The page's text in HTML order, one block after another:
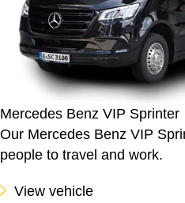
Mercedes Benz VIP Sprinter
Our Mercedes Benz VIP
people to travel and work.
View vehicle